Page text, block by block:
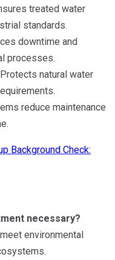
treated water
standards.
downtime and
processes.
Protects natural water
reduce maintenance
Background Check:
necessary?
environmental